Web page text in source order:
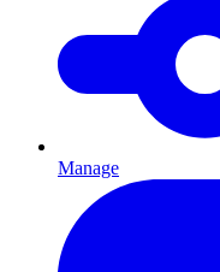
Manage